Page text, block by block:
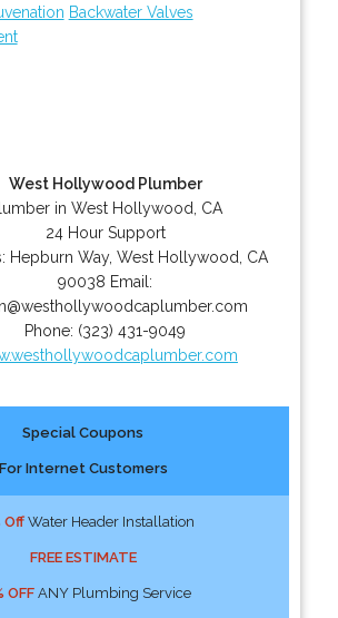
Backwater Valves
West Hollywood Plumber
in West Hollywood, CA
24 Hour Support
Hepburn Way,West Hollywood
CA
90038 Email:
Phone: (323) 431-9049
Special Coupons
For Internet Customers
OffWater Header Installation
FREE ESTIMATE
OFFANY Plumbing Service